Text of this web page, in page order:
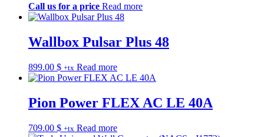
Call us for a price Read more
Wallbox Pulsar Plus 48
899.00 $ +tx Read more
Pion Power FLEX AC LE 40A
709.00 $ +tx Read more